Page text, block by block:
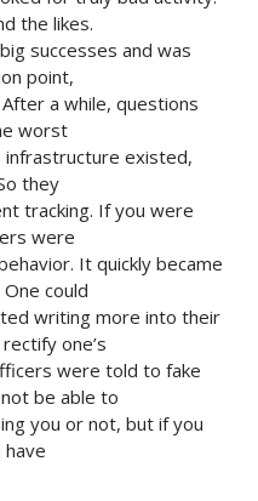
the likes.
successes and was
point,
a while, questions
worst
infrastructure existed,
they
tracking. If you were
were
It quickly became
could
writing more into their
one’s
were told to fake
be able to
you or not, but if you